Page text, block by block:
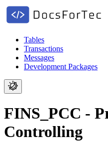
Tables
Transactions
Messages
Development Packages
FINS_PCC -
Controlling